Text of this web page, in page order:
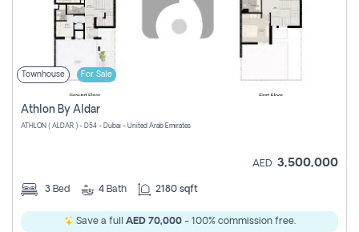
Townhouse For Sale
Athlon By Aldar
ATHLON ( ALDAR ) - D54 - Dubai - United Arab Emirates
AED 3,500,000
3 Bed 4 Bath 2180 sqft
Save a full AED 70,000- 100% commission free.